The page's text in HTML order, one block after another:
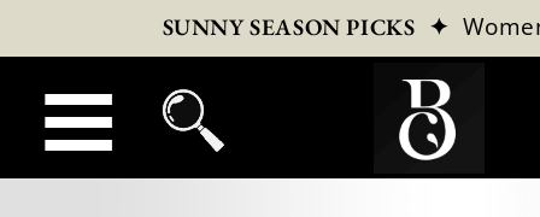
SUNNY SEASON PICKS ✦